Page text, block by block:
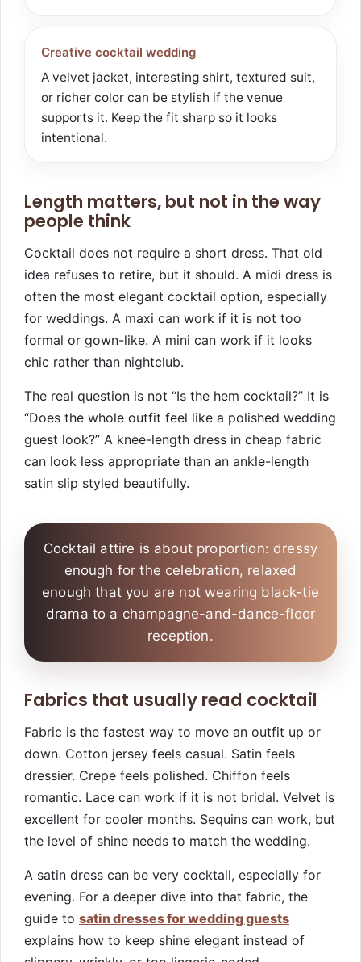
Creative cocktail wedding
A velvet jacket, interesting shirt, textured suit,
or richer color can be stylish if the venue
supports it. Keep the fit sharp so it looks
intentional.
Length matters, but not in the way
people think
Cocktail does not require a short dress. That old
idea refuses to retire, but it should. A midi dress is
often the most elegant cocktail option, especially
for weddings. A maxi can work if it is not too
formal or gown-like. A mini can work if it looks
chic rather than nightclub.
The real question is not “Is the hem cocktail?” It is
“Does the whole outfit feel like a polished wedding
guest look?” A knee-length dress in cheap fabric
can look less appropriate than an ankle-length
satin slip styled beautifully.
Cocktail attire is about proportion: dressy
enough for the celebration, relaxed
enough that you are not wearing black-tie
drama to a champagne-and-dance-floor
reception.
Fabrics that usually read cocktail
Fabric is the fastest way to move an outfit up or
down. Cotton jersey feels casual. Satin feels
dressier. Crepe feels polished. Chiffon feels
romantic. Lace can work if it is not bridal. Velvet is
excellent for cooler months. Sequins can work, but
the level of shine needs to match the wedding.
A satin dress can be very cocktail, especially for
evening. For a deeper dive into that fabric, the
guide to satin dresses for wedding guests
explains how to keep shine elegant instead of